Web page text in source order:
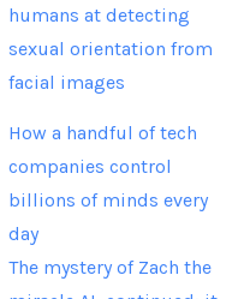
humans at detecting
sexual orientation from
facial images
How a handful of tech
companies control
billions of minds every
day
The mystery of Zach the